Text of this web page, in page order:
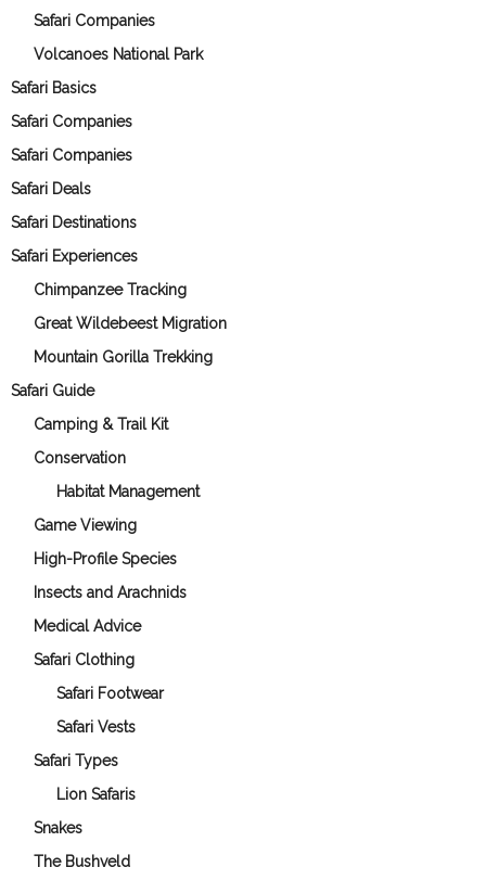
Safari Companies
Volcanoes National Park
Safari Basics
Safari Companies
Safari Companies
Safari Deals
Safari Destinations
Safari Experiences
Chimpanzee Tracking
Great Wildebeest Migration
Mountain Gorilla Trekking
Safari Guide
Camping & Trail Kit
Conservation
Habitat Management
Game Viewing
High-Profile Species
Insects and Arachnids
Medical Advice
Safari Clothing
Safari Footwear
Safari Vests
Safari Types
Lion Safaris
Snakes
The Bushveld